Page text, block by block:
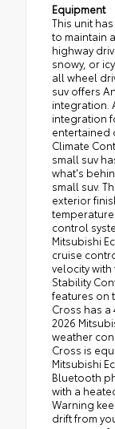
Equipment
This unit
to maintain
highway
snowy, or
all wheel
suv offers
integration.
integration
entertained
Climate
small suv
what's
small suv.
exterior
temperature
control
Mitsubishi
cruise
velocity
Stability
features on
Cross has a
2026
weather
Cross is
Mitsubishi
Bluetooth
with a
Warning
drift from